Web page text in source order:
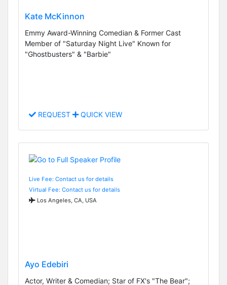
Kate McKinnon
Emmy Award-Winning Comedian & Former Cast
Member of "Saturday Night Live" Known for
"Ghostbusters" & "Barbie"
REQUEST QUICK VIEW
Live Fee: Contact us for details
Virtual Fee: Contact us for details
Los Angeles, CA, USA
Ayo Edebiri
Actor, Writer & Comedian; Star of FX's "The Bear";